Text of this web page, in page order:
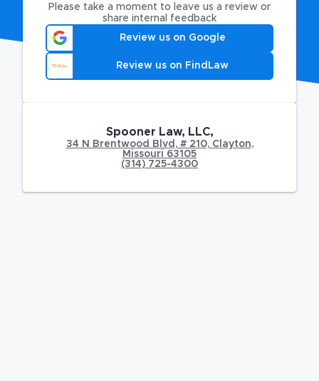
Please take a moment to leave us a review or
share internal feedback
Review us on Google
Review us on FindLaw
Spooner Law, LLC,
34 N Brentwood Blvd ,# 210, Clayton,
Missouri 63105
(314) 725-4300